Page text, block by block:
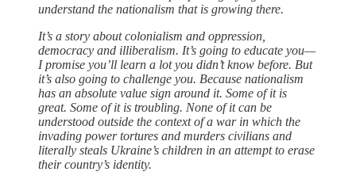
understand the nationalism that is growing there.
It’s a story about colonialism and oppression,
democracy and illiberalism. It’s going to educate you—
I promise you’ll learn a lot you didn’t know before. But
it’s also going to challenge you. Because nationalism
has an absolute value sign around it. Some of it is
great. Some of it is troubling. None of it can be
understood outside the context of a war in which the
invading power tortures and murders civilians and
literally steals Ukraine’s children in an attempt to erase
their country’s identity.